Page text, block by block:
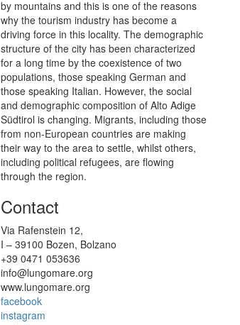
by mountains and this is one of the reasons
why the tourism industry has become a
driving force in this locality. The demographic
structure of the city has been characterized
for a long time by the coexistence of two
populations, those speaking German and
those speaking Italian. However, the social
and demographic composition of Alto Adige
Südtirol is changing. Migrants, including those
from non-European countries are making
their way to the area to settle, whilst others,
including political refugees, are flowing
through the region.
Contact
Via Rafenstein 12,
I – 39100 Bozen, Bolzano
+39 0471 053636
info@lungomare.org
www.lungomare.org
facebook
instagram